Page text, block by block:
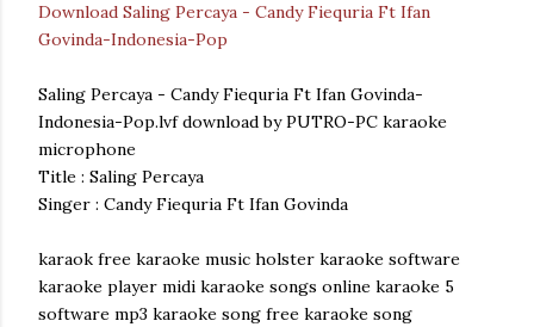
Download Saling Percaya - Candy Fiequria Ft Ifan
Govinda-Indonesia-Pop
Saling Percaya - Candy Fiequria Ft Ifan Govinda-
Indonesia-Pop.lvf download by PUTRO-PC karaoke
microphone
Title : Saling Percaya
Singer : Candy Fiequria Ft Ifan Govinda
karaok free karaoke music holster karaoke software
karaoke player midi karaoke songs online karaoke 5
software mp3 karaoke song free karaoke song